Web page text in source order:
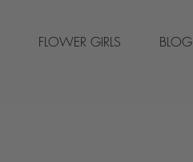
FLOWER GIRLS BLOG